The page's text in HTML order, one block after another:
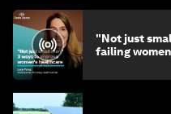
"Not just
failing